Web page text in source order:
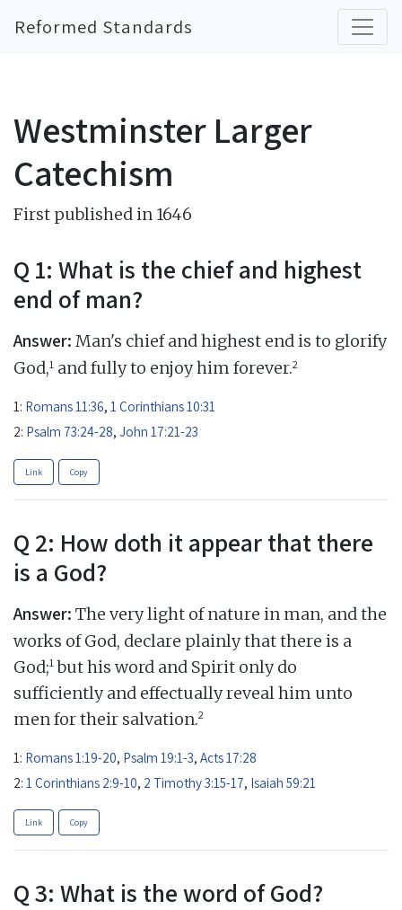
Reformed Standards
Westminster Larger
Catechism
First published in 1646
Q 1: What is the chief and highest
end of man?
Answer: Man's chief and highest end is to glorify
God,1 and fully to enjoy him forever.2
1: Romans 11:36, 1 Corinthians 10:31
2: Psalm 73:24-28, John 17:21-23
Link Copy
Q 2: How doth it appear that there
is a God?
Answer: The very light of nature in man, and the
works of God, declare plainly that there is a
God;1but his word and Spirit only do
sufficiently and effectually reveal him unto
men for their salvation.2
1: Romans 1:19-20, Psalm 19:1-3, Acts 17:28
2: 1 Corinthians 2:9-10, 2 Timothy 3:15-17, Isaiah 59:21
Link Copy
Q 3: What is the word of God?